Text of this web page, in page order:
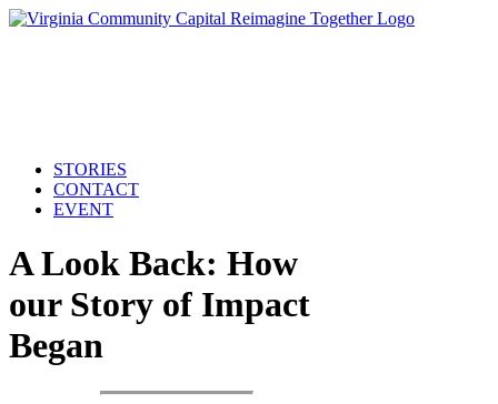
STORIES
CONTACT
EVENT
A Look Back: How
our Story of Impact
Began